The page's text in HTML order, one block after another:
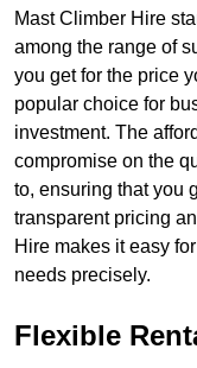
Mast Climber Hire
among the range of
you get for the price
popular choice for
investment. The
compromise on the
to, ensuring that you
transparent pricing
Hire makes it easy
needs precisely.
Flexible